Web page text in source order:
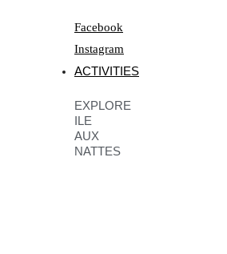
Facebook
Instagram
ACTIVITIES
EXPLORE
ILE
AUX
NATTES